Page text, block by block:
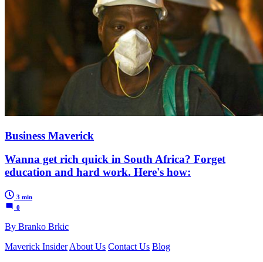
Business Maverick
Wanna get rich quick in South Africa? Forget
education and hard work. Here's how:
3 min
0
By Branko Brkic
Maverick Insider About Us Contact Us Blog